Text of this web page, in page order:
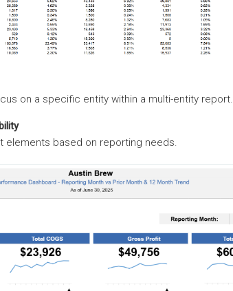
on a specific entity within a multi-entity report.
elements based on reporting needs.